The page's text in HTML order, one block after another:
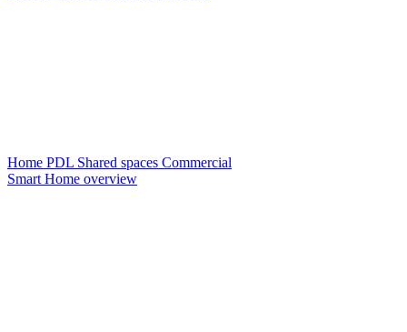
Home PDL Shared spaces Commercial
Smart Home overview